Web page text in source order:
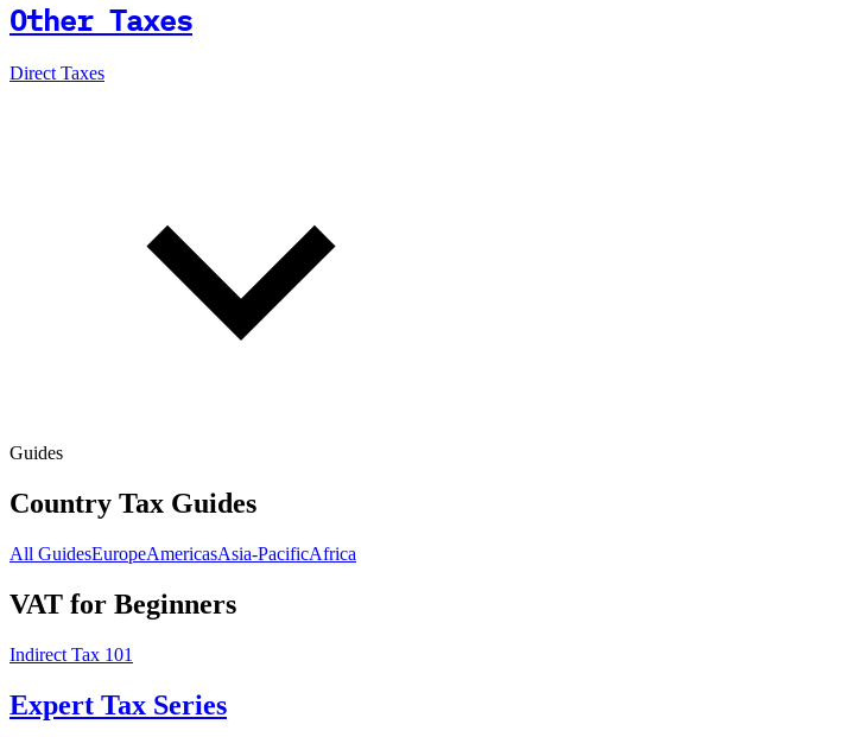
Other Taxes
Direct Taxes
Guides
Country Tax Guides
All GuidesEuropeAmericasAsia-PacificAfrica
VAT for Beginners
Indirect Tax 101
Expert Tax Series